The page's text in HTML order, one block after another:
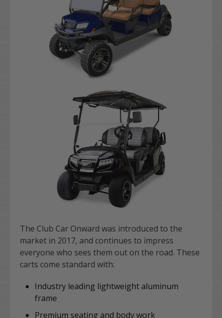
The Club Car Onward was introduced to the
market in 2017, and continues to impress
everyone who sees them out on the road. These
carts come standard with:
Industry leading lightweight aluminum
frame
Premium seating and body work